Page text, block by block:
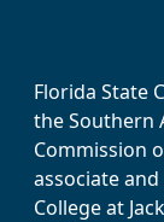
Florida State
the Southern
Commission
associate
College at